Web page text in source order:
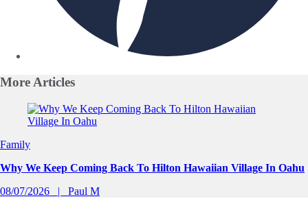
MoreArticles
Slide 1 of 0
Family
Why We Keep Coming Back To Hilton Hawaiian Village In Oahu
08/07/2026
Paul M